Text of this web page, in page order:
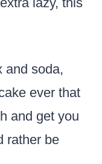
and soda,
ever that
and get you
rather be